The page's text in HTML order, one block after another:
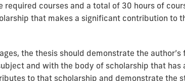
courses and a total of 30 hours of
that makes a significant contribution to
the thesis should demonstrate the
and with the body of scholarship that
to that scholarship and demonstrate the